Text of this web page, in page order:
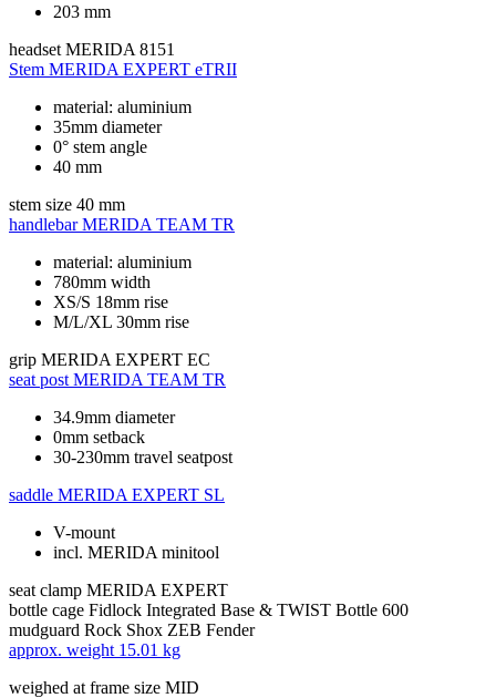
203 mm
headset MERIDA 8151
Stem MERIDA EXPERT eTRII
material: aluminium
35mm diameter
0° stem angle
40 mm
stem size 40 mm
handlebar MERIDA TEAM TR
material: aluminium
780mm width
XS/S 18mm rise
M/L/XL 30mm rise
grip MERIDA EXPERT EC
seat post MERIDA TEAM TR
34.9mm diameter
0mm setback
30-230mm travel seatpost
saddle MERIDA EXPERT SL
V-mount
incl. MERIDA minitool
seat clamp MERIDA EXPERT
bottle cage Fidlock Integrated Base & TWIST Bottle 600
mudguard Rock Shox ZEB Fender
approx. weight 15.01 kg
weighed at frame size MID